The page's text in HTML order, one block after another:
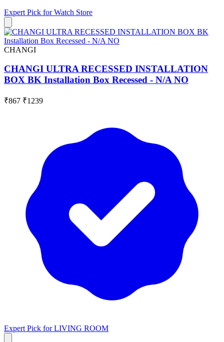
Expert Pick forWatch Store
CHANGI
CHANGI ULTRA RECESSED INSTALLATION
BOX BK Installation Box Recessed - N/A NO
₹867 ₹1239
Expert Pick forLIVING ROOM